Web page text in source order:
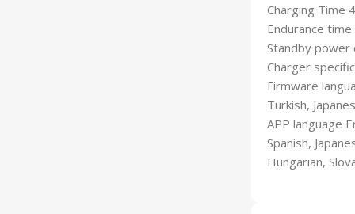
Charging Time
Endurance
Standby power
Charger
Firmware
Turkish,
APP language
Spanish,
Hungarian,